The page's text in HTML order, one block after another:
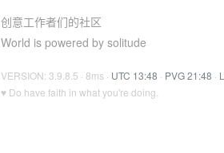
创意工作者们的社区
World is powered by solitude
VERSION: 3.9.8.5 · 8ms · UTC 13:48 · PVG 21:48 ·
♥ Do have faith in what you're doing.